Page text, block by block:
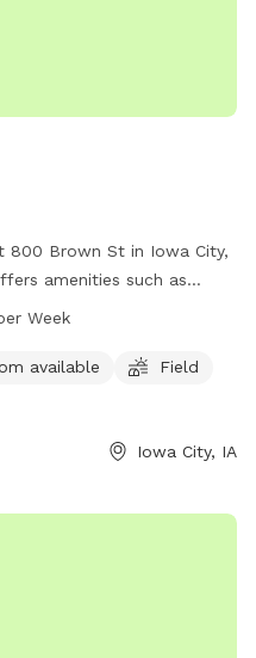
800 Brown St in Iowa City,
amenities such as
and trails for dogs to
can visit the website
Week
available
Field
Iowa City, IA